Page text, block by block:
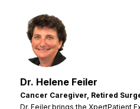
Dr. Helene Feiler
Cancer Caregiver, Retired
Dr. Feiler brings the XpertPatient